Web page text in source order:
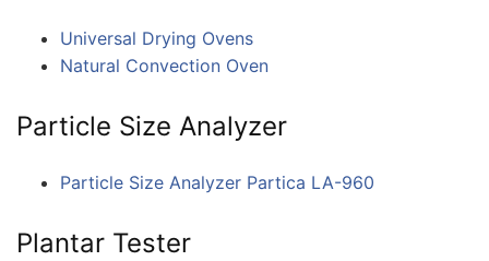
Universal Drying Ovens
Natural Convection Oven
Particle Size Analyzer
Particle Size Analyzer Partica LA-960
Plantar Tester